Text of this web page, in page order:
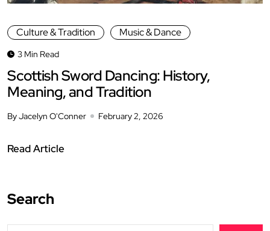
Culture & Tradition Music & Dance
3 Min Read
Scottish Sword Dancing: History,
Meaning, and Tradition
By Jacelyn O'Conner February 2, 2026
Read Article
Search